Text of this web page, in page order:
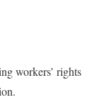
workers’ rights